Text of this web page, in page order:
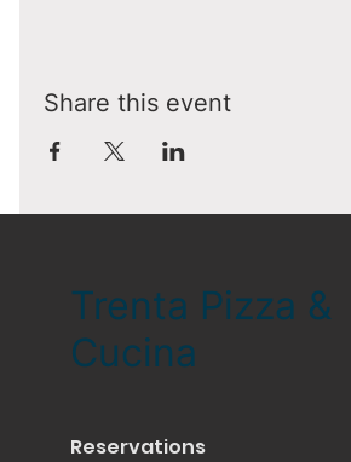
Share this event
Trenta Pizza &
Cucina
Reservations